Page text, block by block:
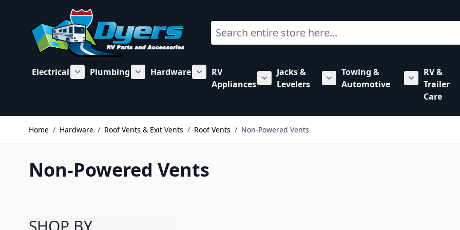
Search
Electrical
Show submenu for Electrical category
Plumbing
Show submenu for Plumbing category
Hardware
Show submenu for Hardware category
RV
Appliances
Show submenu for RV Appliances category
Jacks &
Levelers
Show submenu for Jacks &
Towing &
Automotive
Show
RV &
Trailer
Care
Home / Hardware / Roof Vents & Exit Vents / Roof Vents / Non-Powered Vents
Non-Powered Vents